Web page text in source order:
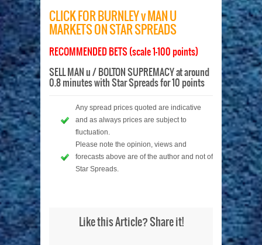
CLICK FOR BURNLEY v MAN U
MARKETS ON STAR SPREADS
RECOMMENDED BETS (scale 1-100 points)
SELL MAN u / BOLTON SUPREMACY at around
0.8 minutes with Star Spreads for 10 points
Any spread prices quoted are indicative
and as always prices are subject to
fluctuation.
Please note the opinion, views and
forecasts above are of the author and not of
Star Spreads.
Like this Article? Share it!